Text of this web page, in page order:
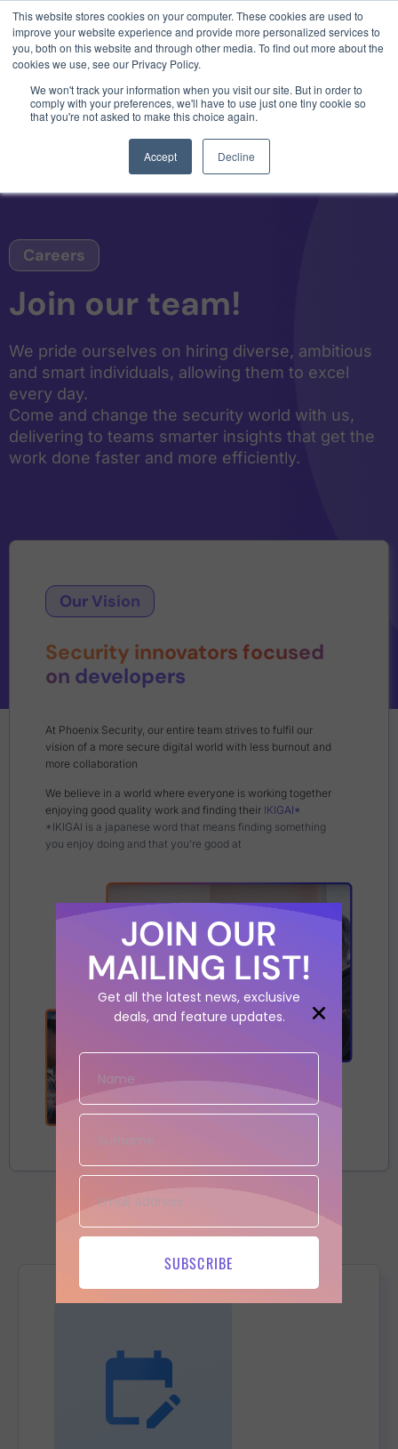
This website stores cookies on your computer. These cookies are used to
improve your website experience and provide more personalized services to
you, both on this website and through other media. To find out more about the
cookies we use, see our Privacy Policy.
We won't track your information when you visit our site. But in order to
comply with your preferences, we'll have to use just one tiny cookie so
that you're not asked to make this choice again.
Accept Decline
Careers
Join our team!
We pride ourselves on hiring diverse, ambitious
and smart individuals, allowing them to excel
every day.
Come and change the security world with us,
delivering to teams smarter insights that get the
work done faster and more efficiently.
Our Vision
Security innovators focused
on developers
At Phoenix Security, our entire team strives to fulfil our
vision of a more secure digital world with less burnout and
more collaboration
We believe in a world where everyone is working together
enjoying good quality work and finding their IKIGAI*
*IKIGAI is a japanese word that means finding something
you enjoy doing and that you’re good at
Benefitswe offer
3 critical zero-days. 1 exploit chain. Claude
Code. Phoenix Security found what Anthropic
missed →
JOIN OUR
MAILING LIST!
Get all the latest news, exclusive
deals, and feature updates.
SUBSCRIBE